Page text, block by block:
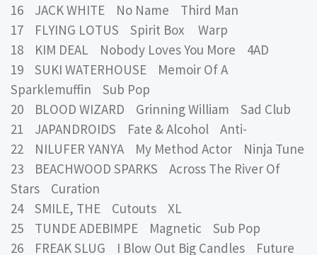
16 JACK WHITE No Name Third Man
17 FLYING LOTUS Spirit Box Warp
18 KIM DEAL Nobody Loves You More 4AD
19 SUKI WATERHOUSE Memoir Of A
Sparklemuffin Sub Pop
20 BLOOD WIZARD Grinning William Sad Club
21 JAPANDROIDS Fate & Alcohol Anti-
22 NILUFER YANYA My Method Actor Ninja Tune
23 BEACHWOOD SPARKS Across The River Of
Stars Curation
24 SMILE, THE Cutouts XL
25 TUNDE ADEBIMPE Magnetic Sub Pop
26 FREAK SLUG I Blow Out Big Candles Future